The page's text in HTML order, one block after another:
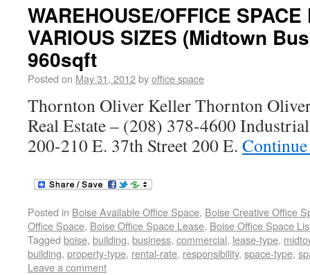
WAREHOUSE/OFFICE
VARIOUS SIZES (Midtown
960sqft
Posted on May 31, 2012byoffice space
Thornton Oliver Keller Thornton
Real Estate – (208) 378-4600
200-210 E. 37th Street 200 E.
Posted in Boise Available Office Space, Boise Creative Office
Office Space, Boise Office Space Lease, Boise Office Space
Tagged boise, building, business, commercial, lease-type,
building, property-type, rental-rate, responsibility, space-type,
Leave a comment